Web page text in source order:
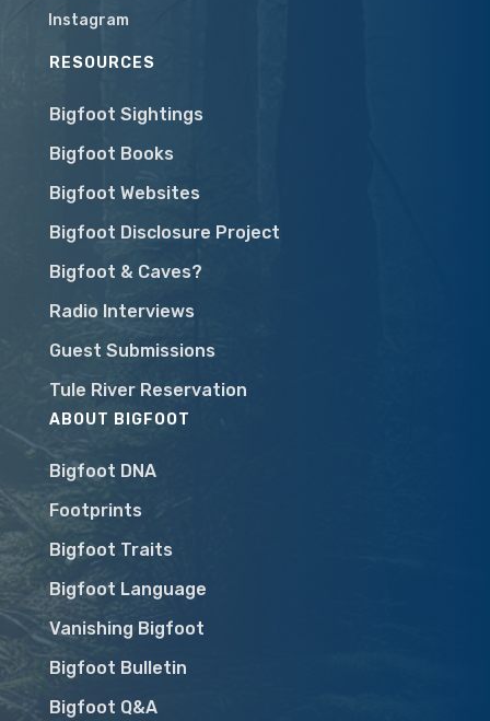
Instagram
RESOURCES
Bigfoot Sightings
Bigfoot Books
Bigfoot Websites
Bigfoot Disclosure Project
Bigfoot & Caves?
Radio Interviews
Guest Submissions
Tule River Reservation
ABOUT BIGFOOT
Bigfoot DNA
Footprints
Bigfoot Traits
Bigfoot Language
Vanishing Bigfoot
Bigfoot Bulletin
Bigfoot Q&A